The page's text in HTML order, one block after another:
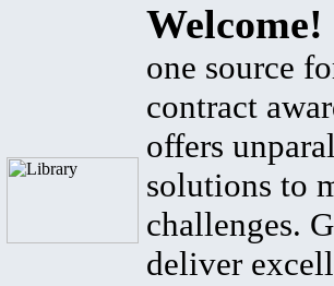
Welcome!
one source
contract
offers
solutions to
challenges.
deliver